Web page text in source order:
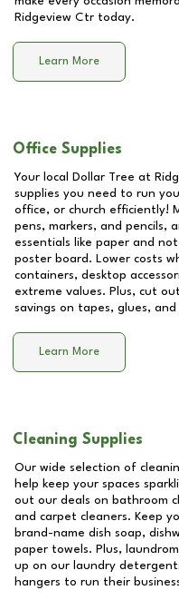
Ridgeview Ctr today.
Learn More
Office Supplies
Your local Dollar Tree at
supplies you need to run
office, or church efficiently!
pens, markers, and pencils,
essentials like paper and
poster board. Lower costs
containers, desktop
extreme values. Plus, cut
savings on tapes, glues, and
Learn More
Cleaning Supplies
Our wide selection of
help keep your spaces
out our deals on bathroom
and carpet cleaners. Keep
brand-name dish soap,
paper towels. Plus,
up on our laundry
hangers to run their